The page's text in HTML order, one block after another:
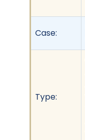
Case:
Type: